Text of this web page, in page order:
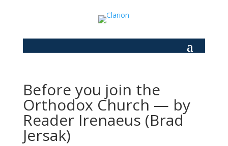
Before you join the
Orthodox Church — by
Reader Irenaeus (Brad
Jersak)